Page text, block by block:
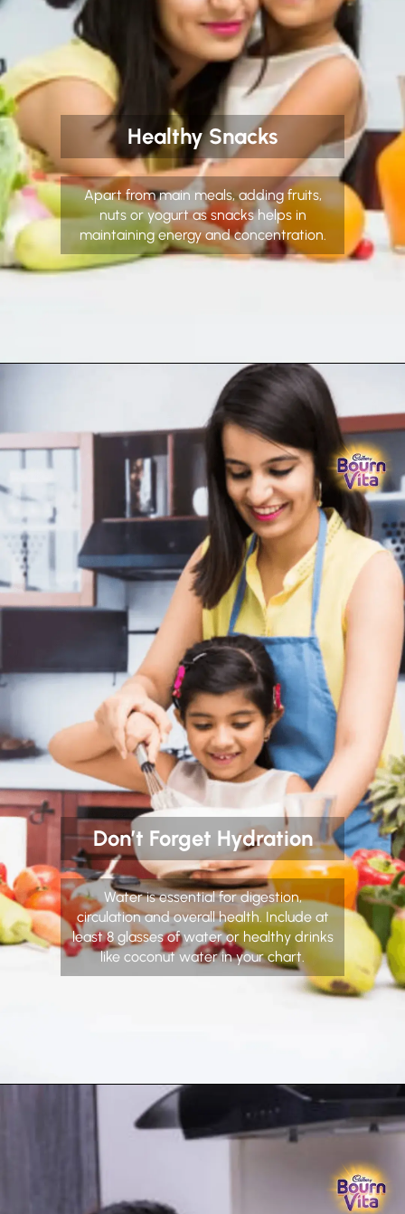
Healthy Snacks
Apart from main meals, adding fruits,
nuts or yogurt as snacks helps in
maintaining energy and concentration.
Don’t Forget Hydration
Water is essential for digestion,
circulation and overall health. Include at
least 8 glasses of water or healthy drinks
like coconut water in your chart.